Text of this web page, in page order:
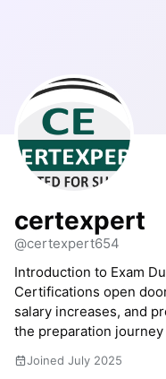
certexpert
@certexpert654
Introduction to Exam
Certifications open
salary increases, and
the preparation
Joined July 2025